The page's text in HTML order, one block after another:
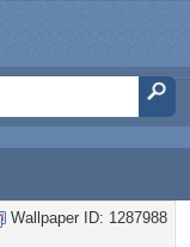
Wallpaper ID: 1287988